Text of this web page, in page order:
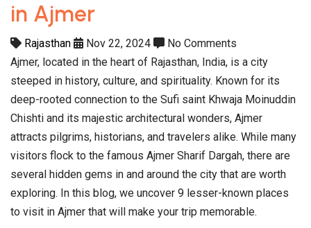
in Ajmer
Rajasthan Nov 22, 2024
No Comments
Ajmer, located in the heart of Rajasthan, India, is a city
steeped in history, culture, and spirituality. Known for its
deep-rooted connection to the Sufi saint Khwaja Moinuddin
Chishti and its majestic architectural wonders, Ajmer
attracts pilgrims, historians, and travelers alike. While many
visitors flock to the famous Ajmer Sharif Dargah, there are
several hidden gems in and around the city that are worth
exploring. In this blog, we uncover 9 lesser-known places
to visit in Ajmer that will make your trip memorable.